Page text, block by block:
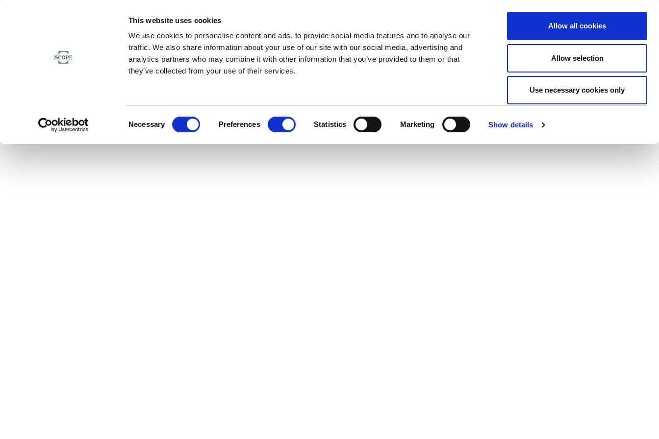
This website uses cookies
We use cookies to personalise content and ads, to provide social media features and to analyse our
traffic. We also share information about your use of our site with our social media, advertising and
analytics partners who may combine it with other information that you’ve provided to them or that
they’ve collected from your use of their services.
Necessary Preferences Statistics Marketing Show details
Allow all cookies
Allow selection
Use necessary cookies only